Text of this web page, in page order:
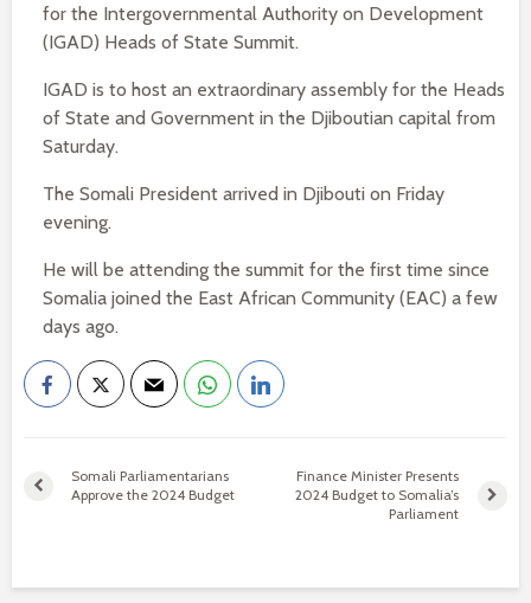
for the Intergovernmental Authority on Development
(IGAD) Heads of State Summit.
IGAD is to host an extraordinary assembly for the Heads
of State and Government in the Djiboutian capital from
Saturday.
The Somali President arrived in Djibouti on Friday
evening.
He will be attending the summit for the first time since
Somalia joined the East African Community (EAC) a few
days ago.
Somali Parliamentarians
Approve the 2024 Budget
Finance Minister Presents
2024 Budget to Somalia’s
Parliament